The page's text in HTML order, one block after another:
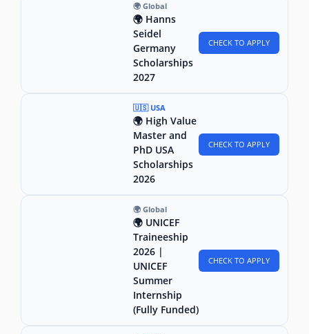
🌍 Global
🌍 Hanns
Seidel
Germany
Scholarships
2027
CHECK TO APPLY
🇺🇸 USA
🌍 High Value
Master and
PhD USA
Scholarships
2026
CHECK TO APPLY
🌍 Global
🌍 UNICEF
Traineeship
2026 |
UNICEF
Summer
Internship
(Fully Funded)
CHECK TO APPLY